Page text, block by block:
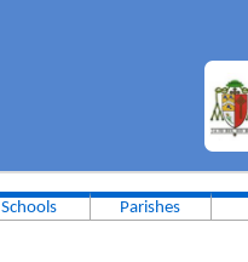
Schools Parishes